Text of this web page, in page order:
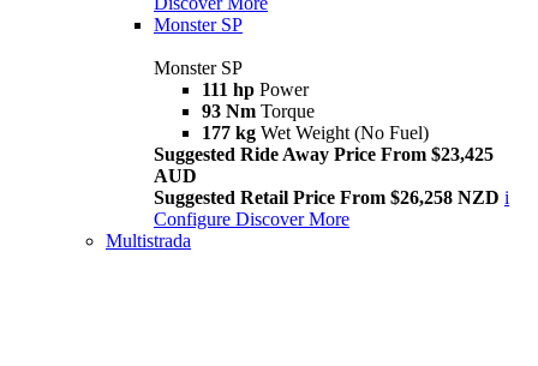
Monster SP
Monster SP
111 hp Power
93 Nm Torque
177 kg Wet Weight (No Fuel)
Suggested Ride Away Price From $23,425
AUD
Suggested Retail Price From $26,258 NZD i
Configure Discover More
Multistrada